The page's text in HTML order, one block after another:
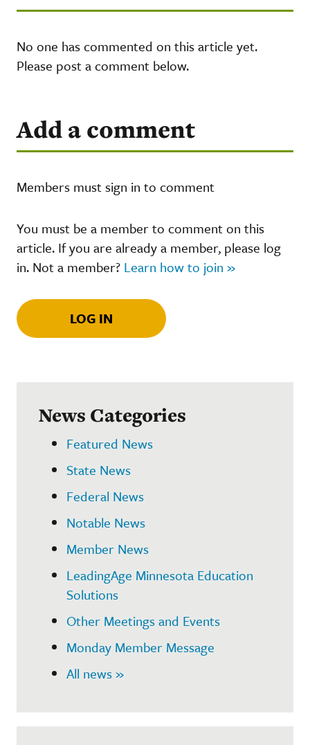
No one has commented on this article yet.
Please post a comment below.
Add a comment
Members must sign in to comment
You must be a member to comment on this
article. If you are already a member, please log
in. Not a member? Learn how to join »
LOG IN
News Categories
Featured News
State News
Federal News
Notable News
Member News
LeadingAge Minnesota Education
Solutions
Other Meetings and Events
Monday Member Message
All news »